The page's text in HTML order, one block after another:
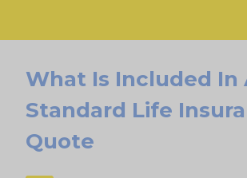
What Is Included In
Standard Life
Quote